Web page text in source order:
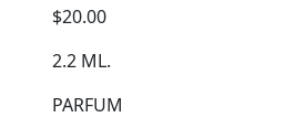
$20.00
2.2 ML.
PARFUM